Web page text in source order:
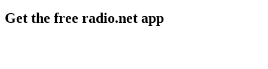
Get the free radio.net app